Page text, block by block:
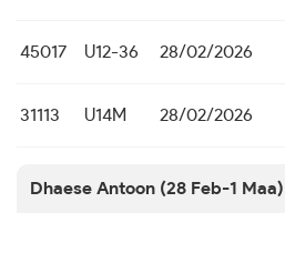
45017 U12-36 28/02/2026
31113 U14M 28/02/2026
Dhaese Antoon (28 Feb-1 Maa)